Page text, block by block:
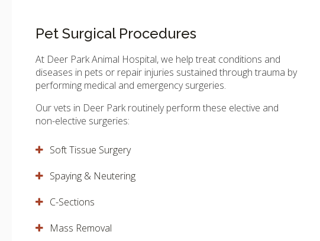
Pet Surgical Procedures
At Deer Park Animal Hospital, we help treat conditions and
diseases in pets or repair injuries sustained through trauma by
performing medical and emergency surgeries.
Our vets in Deer Park routinely perform these elective and
non-elective surgeries:
Soft Tissue Surgery
Spaying & Neutering
C-Sections
Mass Removal